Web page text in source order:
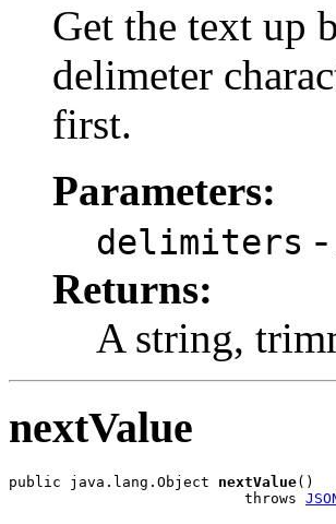
Get the text up
delimeter
first.
Parameters:
delimiters
Returns:
A string,
nextValue
public java.lang.Object nextValue()
                           throws